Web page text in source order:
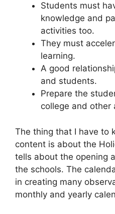
Students must
knowledge and
activities too.
They must
learning.
A good
and students.
Prepare the
college and other
The thing that I have to
content is about the
tells about the opening
the schools. The
in creating many
monthly and yearly